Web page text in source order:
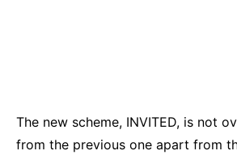
The new scheme, INVITED, is not
from the previous one apart from